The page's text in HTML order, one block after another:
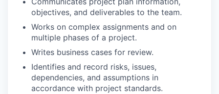
objectives, and deliverables to the team.
Works on complex assignments and on
multiple phases of a project.
Writes business cases for review.
Identifies and record risks, issues,
dependencies, and assumptions in
accordance with project standards.